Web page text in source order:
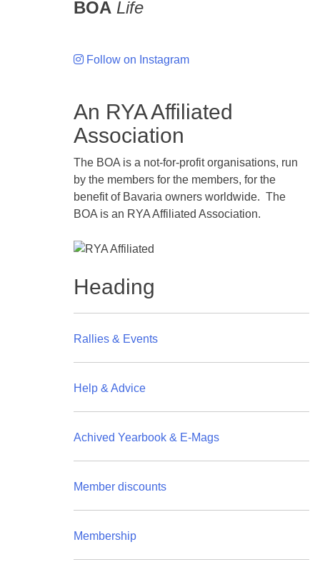
BOA Life
Follow on Instagram
An RYA Affiliated
Association
The BOA is a not-for-profit organisations, run
by the members for the members, for the
benefit of Bavaria owners worldwide. The
BOA is an RYA Affiliated Association.
Heading
Rallies & Events
Help & Advice
Achived Yearbook & E-Mags
Member discounts
Membership